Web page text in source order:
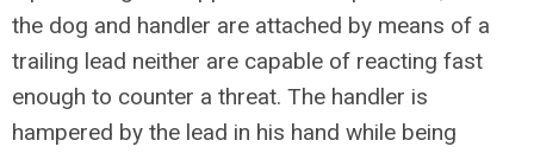
the dog and handler are attached by means of a
trailing lead neither are capable of reacting fast
enough to counter a threat. The handler is
hampered by the lead in his hand while being